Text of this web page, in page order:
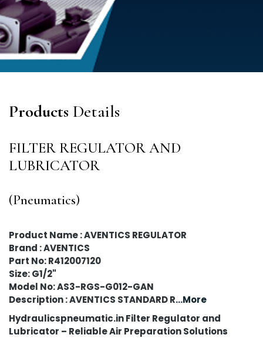
Products Details
FILTER REGULATOR AND
LUBRICATOR
(Pneumatics)
Product Name : AVENTICS REGULATOR
Brand : AVENTICS
Part No: R412007120
Size: G1/2"
Model No: AS3-RGS-G012-GAN
Description : AVENTICS STANDARD R...More
Hydraulicspneumatic.in Filter Regulator and
Lubricator – Reliable Air Preparation Solutions